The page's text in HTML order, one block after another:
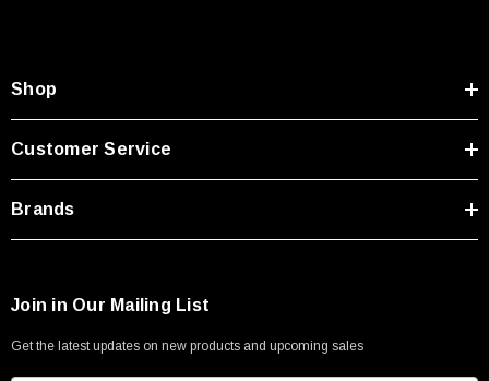
Shop
Customer Service
Brands
Join in Our Mailing List
Get the latest updates on new products and upcoming sales